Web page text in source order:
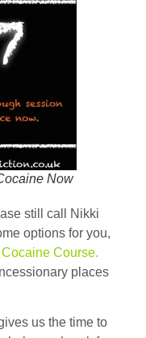
Now
still call Nikki
options for you,
Course.
places
us the time to